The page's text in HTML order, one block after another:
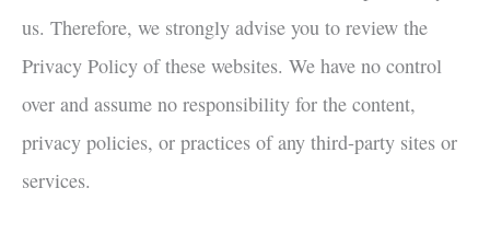
us. Therefore, we strongly advise you to review the
Privacy Policy of these websites. We have no control
over and assume no responsibility for the content,
privacy policies, or practices of any third-party sites or
services.